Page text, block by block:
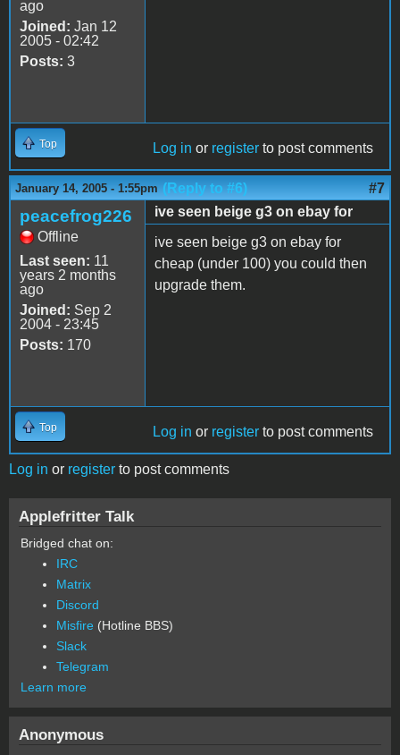
ago
Joined: Jan 12
2005 - 02:42
Posts: 3
Top Log in or register to post comments
January 14, 2005 - 1:55pm (Reply to #6) #7
peacefrog226
Offline
Last seen: 11
years 2 months
ago
Joined: Sep 2
2004 - 23:45
Posts: 170
ive seen beige g3 on ebay for
ive seen beige g3 on ebay for
cheap (under 100) you could then
upgrade them.
Top Log in or register to post comments
Log in or register to post comments
Applefritter Talk
Bridged chat on:
IRC
Matrix
Discord
Misfire (Hotline BBS)
Slack
Telegram
Learn more
Anonymous